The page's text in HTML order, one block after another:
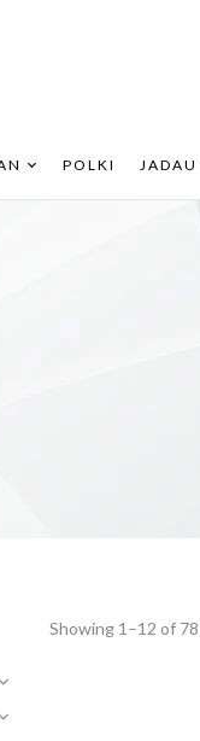
POLKI JADAU
Showing 1–12 of